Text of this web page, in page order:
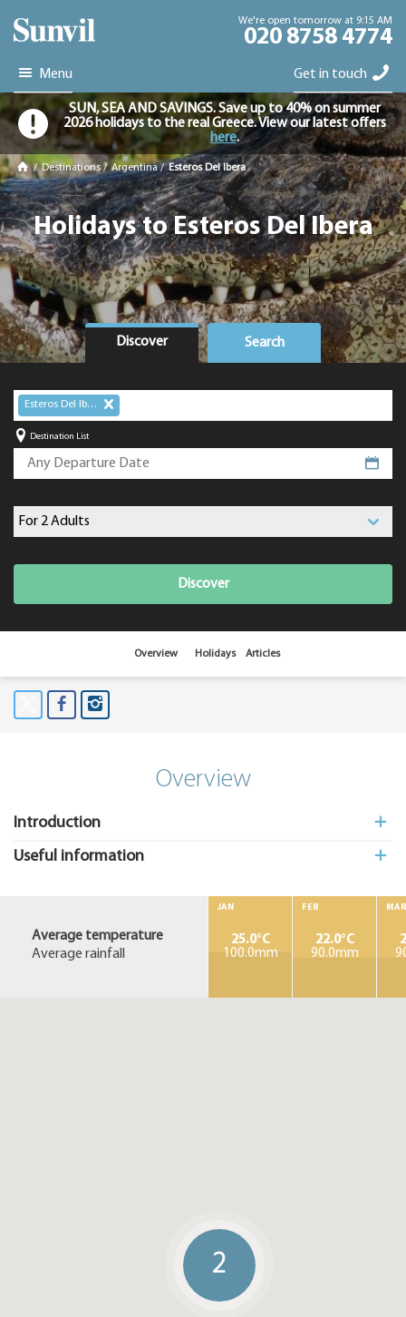
We're open tomorrow at 9:15 AM
020 8758 4774
Menu Get in touch
SUN, SEA AND SAVINGS. Save up to 40% on summer
2026 holidays to the real Greece. View our latest offers
here.
/Destinations /Argentina /Esteros Del Ibera
Holidays to Esteros Del Ibera
Discover Search
Esteros Del Ibera
Destination List
Discover
Overview Holidays Articles
Overview
Introduction
Useful information
Average temperature
Average rainfall
JAN
25.0°C
100.0mm
FEB
22.0°C
90.0mm
MAR
2